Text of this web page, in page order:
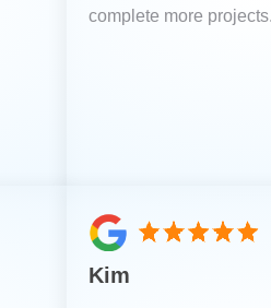
complete more projects.
Kim